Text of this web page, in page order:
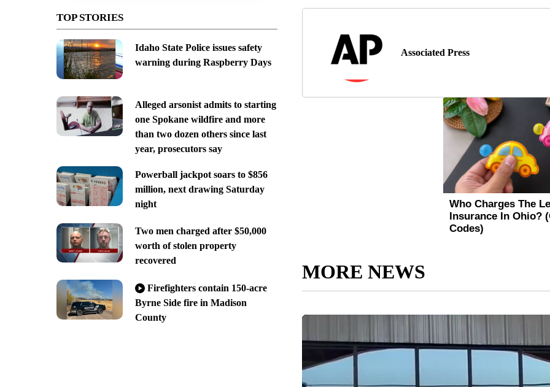
TOP STORIES
Idaho State Police issues safety
warning during Raspberry Days
Alleged arsonist admits to starting
one Spokane wildfire and more
than two dozen others since last
year, prosecutors say
Powerball jackpot soars to $856
million, next drawing Saturday
night
Two men charged after $50,000
worth of stolen property
recovered
Firefighters contain 150-acre
Byrne Side fire in Madison
County
Associated Press
MORE NEWS